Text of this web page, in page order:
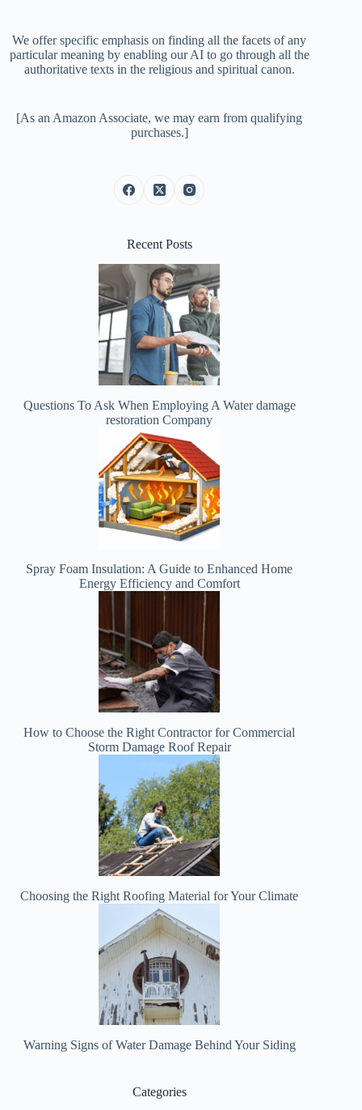
We offer specific emphasis on finding all the facets of any
particular meaning by enabling our AI to go through all the
authoritative texts in the religious and spiritual canon.
[As an Amazon Associate, we may earn from qualifying
purchases.]
Recent Posts
Questions To Ask When Employing A Water damage
restoration Company
Spray Foam Insulation: A Guide to Enhanced Home
Energy Efficiency and Comfort
How to Choose the Right Contractor for Commercial
Storm Damage Roof Repair
Choosing the Right Roofing Material for Your Climate
Warning Signs of Water Damage Behind Your Siding
Categories